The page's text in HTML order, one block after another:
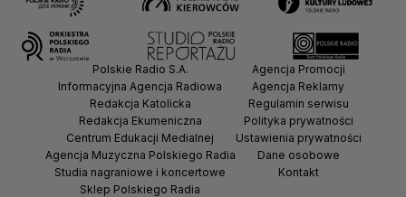
Polskie Radio S.A.
Informacyjna Agencja Radiowa
Redakcja Katolicka
Redakcja Ekumeniczna
Centrum Edukacji Medialnej
Agencja Muzyczna Polskiego Radia
Studia nagraniowe i koncertowe
Sklep Polskiego Radia
Agencja Promocji
Agencja Reklamy
Regulamin serwisu
Polityka prywatności
Ustawienia prywatności
Dane osobowe
Kontakt